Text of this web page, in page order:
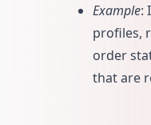
Example:
profiles,
order
that are